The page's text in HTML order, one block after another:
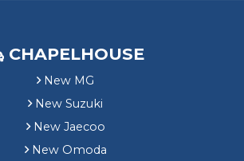
CHAPELHOUSE
New MG
New Suzuki
New Jaecoo
New Omoda